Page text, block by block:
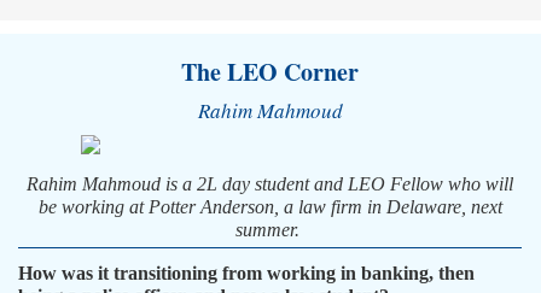
The LEO Corner
Rahim Mahmoud
Rahim Mahmoud is a 2L day student and LEO Fellow who will
be working at Potter Anderson, a law firm in Delaware, next
summer.
How was it transitioning from working in banking, then